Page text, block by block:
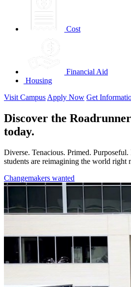
Cost
Financial Aid
Housing
Visit Campus Apply Now Get
Discover the
today.
Diverse. Tenacious. Primed.
students are reimagining the world right
Changemakers wanted